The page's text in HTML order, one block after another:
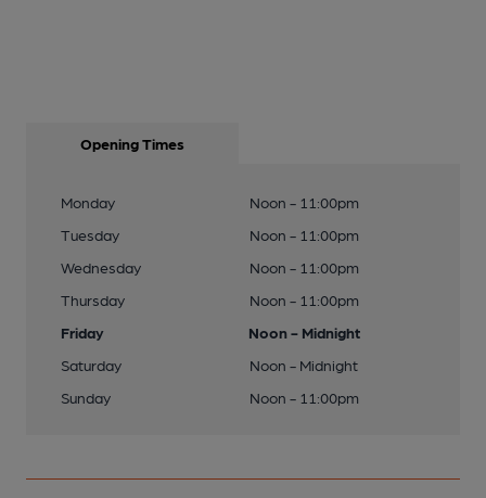
Opening Times
Monday
Noon - 11:00pm
Tuesday
Noon - 11:00pm
Wednesday
Noon - 11:00pm
Thursday
Noon - 11:00pm
Friday
Noon - Midnight
Saturday
Noon - Midnight
Sunday
Noon - 11:00pm